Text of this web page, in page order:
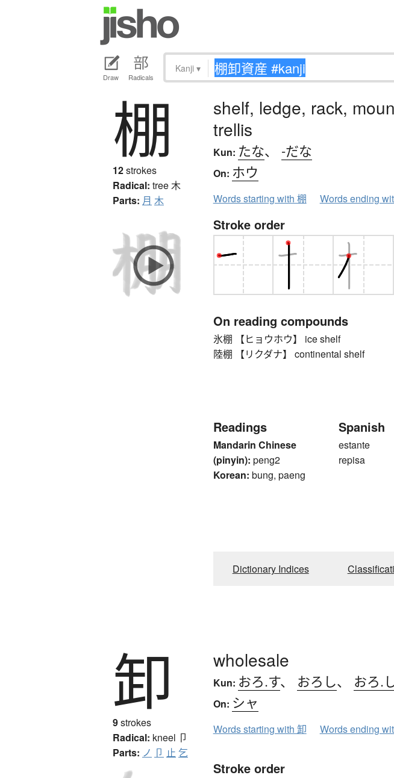
Draw Radicals
Kanji ▾
棚
12strokes
Radical: tree木
Parts: 月 木
shelf, ledge, rack,
trellis
Kun: たな、 -だな
On: ホウ
Words starting with 棚 Words ending
Stroke order
On reading compounds
氷棚 【ヒョウホウ】 ice shelf
陸棚 【リクダナ】 continental shelf
Readings
Mandarin Chinese
(pinyin): peng2
Korean: bung, paeng
Spanish
estante
repisa
Dictionary Indices
卸
9strokes
Radical: kneel 卩
Parts: ノ 卩 止 乞
wholesale
Kun: おろ.す、 おろし、 おろ.
On: シャ
Words starting with 卸 Words ending
Stroke order